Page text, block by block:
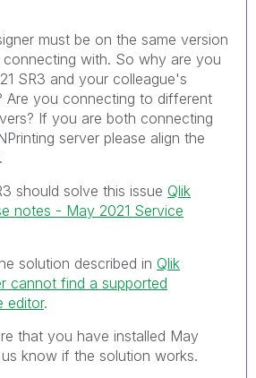
must be on the same version
with. So why are you
SR3 and your colleague's
Are you connecting to different
If you are both connecting
server please align the
should solve this issue Qlik
notes - May 2021 Service
solution described in Qlik
cannot find a supported
editor.
that you have installed May
know if the solution works.